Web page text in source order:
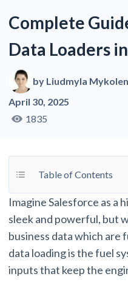
Complete
Data Loaders
by Liudmyla
April 30, 2025
1835
Table of Contents
Toggle Table of Content
Imagine Salesforce as a
sleek and powerful, but
business data which are
data loading is the fuel
inputs that keep the